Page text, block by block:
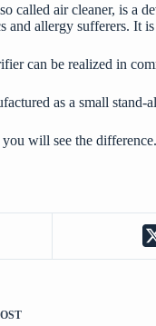
called air cleaner, is a
and allergy sufferers. It
can be realized in
as a small
will see the